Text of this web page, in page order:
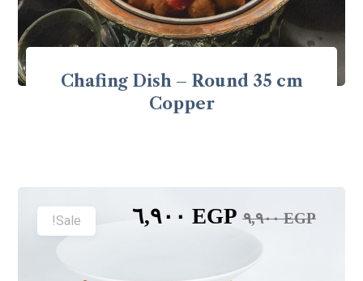
Chafing Dish – Round 35 cm
Copper
٩,٩٠٠EGP
EGP
Sale!